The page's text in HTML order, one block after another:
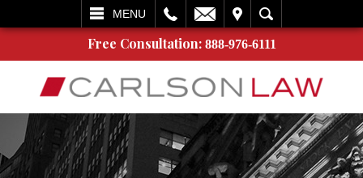
MENU
SEARCH
Free Consultation: 888-976-6111